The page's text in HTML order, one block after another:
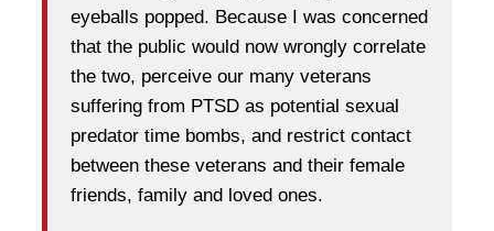
eyeballs popped. Because I was concerned
that the public would now wrongly correlate
the two, perceive our many veterans
suffering from PTSD as potential sexual
predator time bombs, and restrict contact
between these veterans and their female
friends, family and loved ones.